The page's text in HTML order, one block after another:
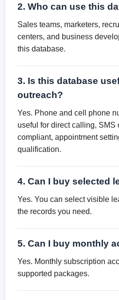
2. Who can use this
Sales teams, marketers,
centers, and business
this database.
3. Is this database
outreach?
Yes. Phone and cell phone
useful for direct calling, SMS
compliant, appointment
qualification.
4. Can I buy selected
Yes. You can select visible
the records you need.
5. Can I buy monthly
Yes. Monthly subscription
supported packages.